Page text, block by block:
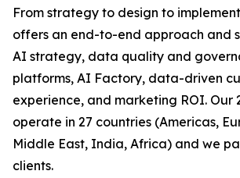
From strategy to design to
offers an end-to-end approach and
AI strategy, data quality and
platforms, AI Factory, data-driven
experience, and marketing ROI. Our
operate in 27 countries (Americas,
Middle East, India, Africa) and we
clients.